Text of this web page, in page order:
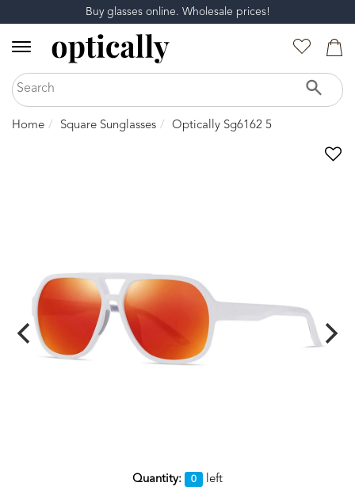
Buy glasses online. Wholesale prices!
Home Square Sunglasses Optically Sg6162 5
Quantity: 0 left